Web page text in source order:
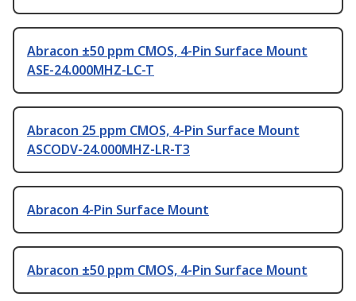
Abracon ±50 ppm CMOS, 4-Pin Surface Mount
ASE-24.000MHZ-LC-T
Abracon 25 ppm CMOS, 4-Pin Surface Mount
ASCODV-24.000MHZ-LR-T3
Abracon 4-Pin Surface Mount
Abracon ±50 ppm CMOS, 4-Pin Surface Mount